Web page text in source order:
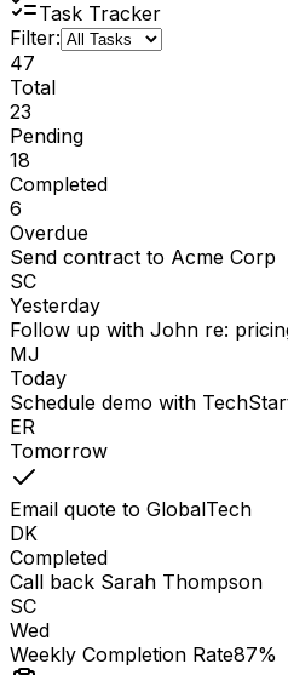
Task Tracker
Filter:
47
Total
23
Pending
18
Completed
6
Overdue
Send contract to Acme Corp
SC
Yesterday
Follow up with John re:
MJ
Today
Schedule demo with
ER
Tomorrow
Email quote to GlobalTech
DK
Completed
Call back Sarah Thompson
SC
Wed
Weekly Completion Rate87%